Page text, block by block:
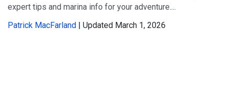
expert tips and marina info for your adventure....
Patrick MacFarland | Updated March 1, 2026